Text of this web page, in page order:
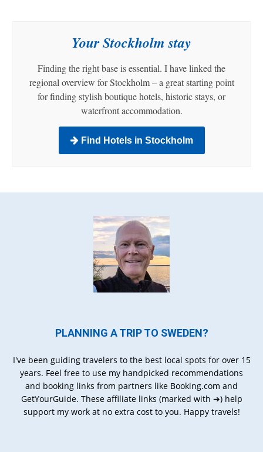
Your Stockholm stay
Finding the right base is essential. I have linked the
regional overview for Stockholm – a great starting point
for finding stylish boutique hotels, historic stays, or
waterfront accommodation.
Find Hotels in Stockholm
PLANNING A TRIP TO SWEDEN?
I've been guiding travelers to the best local spots for over 15
years. Feel free to use my handpicked recommendations
and booking links from partners like Booking.com and
GetYourGuide. These affiliate links (marked with ➔) help
support my work at no extra cost to you. Happy travels!